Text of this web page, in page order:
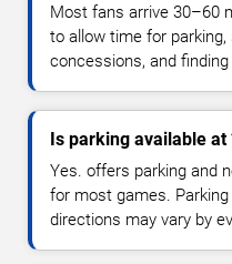
Most fans arrive 30–60
to allow time for
concessions, and
Is parking available at
Yes. offers parking and
for most games. Parking
directions may vary by